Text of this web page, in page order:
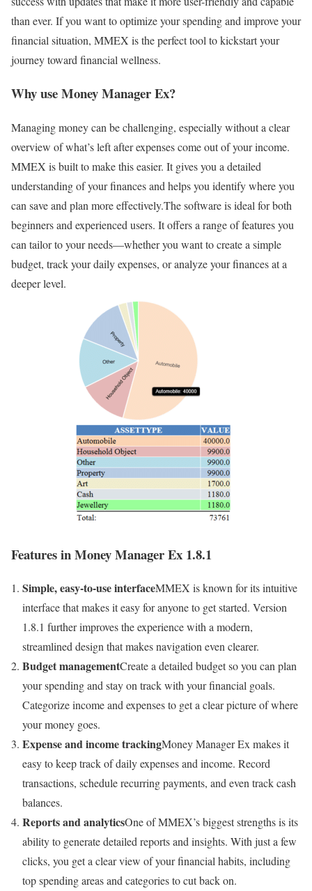
than ever. If you want to optimize your spending and improve your
financial situation, MMEX is the perfect tool to kickstart your
journey toward financial wellness.
Why use Money Manager Ex?
Managing money can be challenging, especially without a clear
overview of what’s left after expenses come out of your income.
MMEX is built to make this easier. It gives you a detailed
understanding of your finances and helps you identify where you
can save and plan more effectively.The software is ideal for both
beginners and experienced users. It offers a range of features you
can tailor to your needs—whether you want to create a simple
budget, track your daily expenses, or analyze your finances at a
deeper level.
Features in Money Manager Ex 1.8.1
Simple, easy-to-use interfaceMMEX is known for its intuitive
interface that makes it easy for anyone to get started. Version
1.8.1 further improves the experience with a modern,
streamlined design that makes navigation even clearer.
Budget managementCreate a detailed budget so you can plan
your spending and stay on track with your financial goals.
Categorize income and expenses to get a clear picture of where
your money goes.
Expense and income trackingMoney Manager Ex makes it
easy to keep track of daily expenses and income. Record
transactions, schedule recurring payments, and even track cash
balances.
Reports and analyticsOne of MMEX’s biggest strengths is its
ability to generate detailed reports and insights. With just a few
clicks, you get a clear view of your financial habits, including
top spending areas and categories to cut back on.